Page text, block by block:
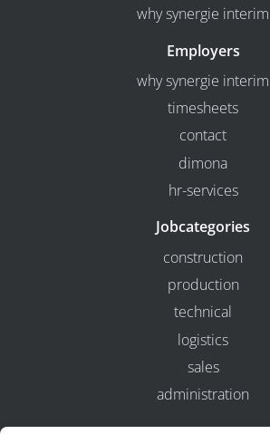
why synergie interim
Employers
why synergie interim
timesheets
contact
dimona
hr-services
Jobcategories
construction
production
technical
logistics
sales
administration